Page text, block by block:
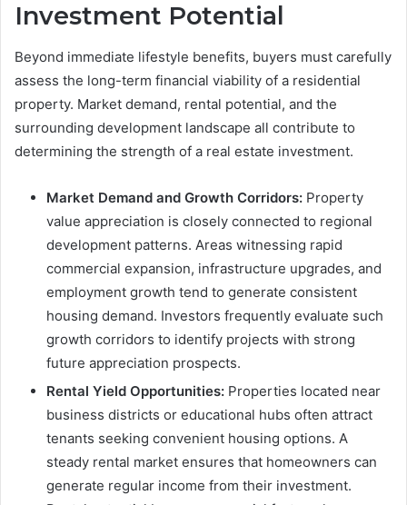
Investment Potential
Beyond immediate lifestyle benefits, buyers must carefully
assess the long-term financial viability of a residential
property. Market demand, rental potential, and the
surrounding development landscape all contribute to
determining the strength of a real estate investment.
Market Demand and Growth Corridors: Property
value appreciation is closely connected to regional
development patterns. Areas witnessing rapid
commercial expansion, infrastructure upgrades, and
employment growth tend to generate consistent
housing demand. Investors frequently evaluate such
growth corridors to identify projects with strong
future appreciation prospects.
Rental Yield Opportunities: Properties located near
business districts or educational hubs often attract
tenants seeking convenient housing options. A
steady rental market ensures that homeowners can
generate regular income from their investment.